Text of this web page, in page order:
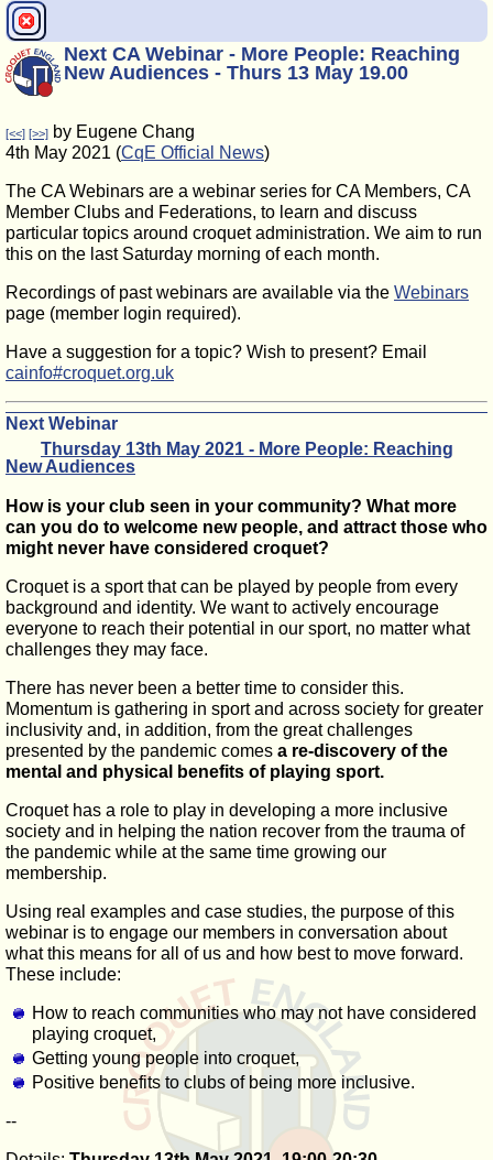
Next CA Webinar - More People: Reaching
New Audiences - Thurs 13 May 19.00
[<<] [>>] by Eugene Chang
4th May 2021 (CqE Official News)
The CA Webinars are a webinar series for CA Members, CA
Member Clubs and Federations, to learn and discuss
particular topics around croquet administration. We aim to run
this on the last Saturday morning of each month.
Recordings of past webinars are available via the Webinars
page (member login required).
Have a suggestion for a topic? Wish to present? Email
cainfo#croquet.org.uk
Next Webinar
Thursday 13th May 2021 - More People: Reaching
New Audiences
How is your club seen in your community? What more
can you do to welcome new people, and attract those who
might never have considered croquet?
Croquet is a sport that can be played by people from every
background and identity. We want to actively encourage
everyone to reach their potential in our sport, no matter what
challenges they may face.
There has never been a better time to consider this.
Momentum is gathering in sport and across society for greater
inclusivity and, in addition, from the great challenges
presented by the pandemic comes a re-discovery of the
mental and physical benefits of playing sport.
Croquet has a role to play in developing a more inclusive
society and in helping the nation recover from the trauma of
the pandemic while at the same time growing our
membership.
Using real examples and case studies, the purpose of this
webinar is to engage our members in conversation about
what this means for all of us and how best to move forward.
These include:
How to reach communities who may not have considered
playing croquet,
Getting young people into croquet,
Positive benefits to clubs of being more inclusive.
--